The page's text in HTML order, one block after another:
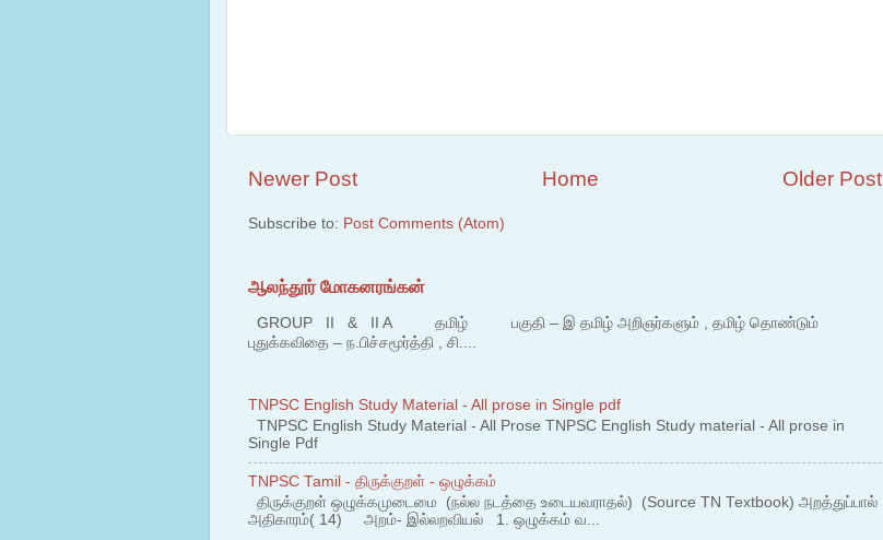
Newer Post Older Post
Home
Subscribe to: Post Comments (Atom)
ஆலந்தூர் மோகனரங்கன்
GROUP II & II A தமிழ் பகுதி – இ தமிழ் அறிஞர்களும் , தமிழ் தொண்டும்
புதுக்கவிதை – ந.பிச்சமூர்த்தி , சி....
TNPSC English Study Material - All prose in Single pdf
TNPSC English Study Material - All Prose TNPSC English Study material - All prose in
Single Pdf
TNPSC Tamil - திருக்குறள் - ஒழுக்கம்
திருக்குறள் ஒழுக்கமுடைமை (நல்ல நடத்தை உடையவராதல்) (Source TN Textbook) அறத்துப்பால்
அதிகாரம்( 14) அறம்- இல்லறவியல் 1. ஒழுக்கம் வ...